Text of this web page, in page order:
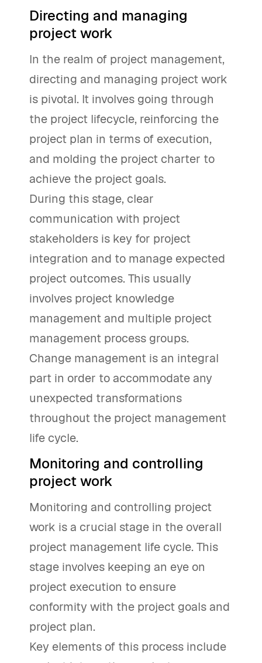
Directing and managing
project work
In the realm of project management,
directing and managing project work
is pivotal. It involves going through
the project lifecycle, reinforcing the
project plan in terms of execution,
and molding the project charter to
achieve the project goals.
During this stage, clear
communication with project
stakeholders is key for project
integration and to manage expected
project outcomes. This usually
involves project knowledge
management and multiple project
management process groups.
Change management is an integral
part in order to accommodate any
unexpected transformations
throughout the project management
life cycle.
Monitoring and controlling
project work
Monitoring and controlling project
work is a crucial stage in the overall
project management life cycle. This
stage involves keeping an eye on
project execution to ensure
conformity with the project goals and
project plan.
Key elements of this process include